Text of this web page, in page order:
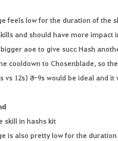
feels low for the duration of the
and should have more impact
aoe to give succ Hash
cooldown to Chosenblade, so
vs 12s) 8-9s would be ideal and it
in hashs kit
is also pretty low for the duration